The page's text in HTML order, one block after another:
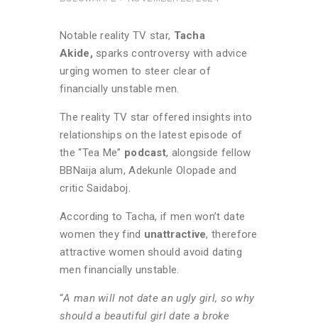
Notable reality TV star, Tacha
Akide, sparks controversy with advice
urging women to steer clear of
financially unstable men.
The reality TV star offered insights into
relationships on the latest episode of
the “Tea Me” podcast, alongside fellow
BBNaija alum, Adekunle Olopade and
critic Saidaboj.
According to Tacha, if men won’t date
women they find unattractive, therefore
attractive women should avoid dating
men financially unstable.
“A man will not date an ugly girl, so why
should a beautiful girl date a broke